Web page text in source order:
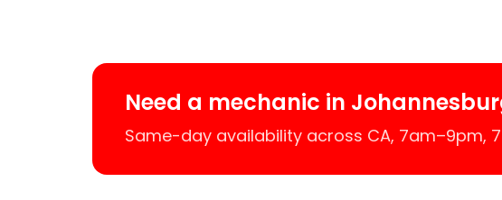
Need a mechanic in
Same-day availability across CA, 7am–9pm,